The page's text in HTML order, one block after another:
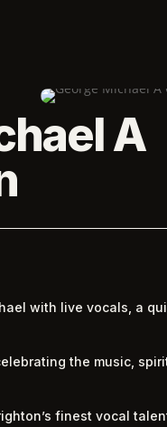
A
with live vocals, a
the music,
finest vocal